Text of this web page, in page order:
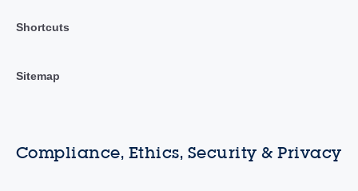
Shortcuts
Sitemap
Compliance, Ethics, Security & Privacy